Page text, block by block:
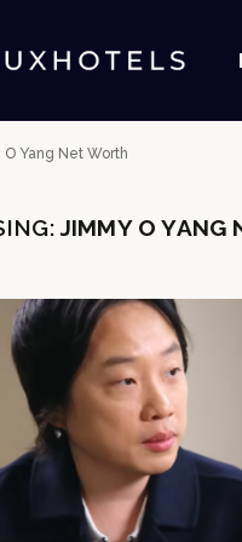
Yang Net Worth
JIMMY O YANG